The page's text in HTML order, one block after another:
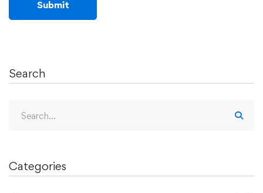
Search
Categories